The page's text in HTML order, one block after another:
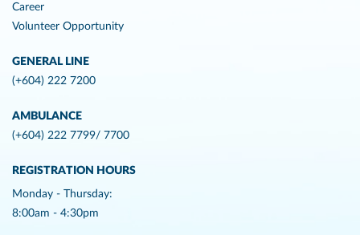
Career
Volunteer Opportunity
GENERAL LINE
(+604) 222 7200
AMBULANCE
(+604) 222 7799/ 7700
REGISTRATION HOURS
Monday - Thursday:
8:00am - 4:30pm